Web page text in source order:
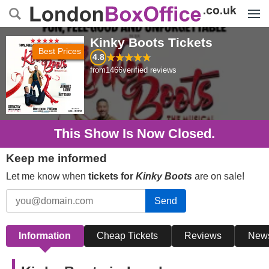
Best Prices
Kinky Boots Tickets
4.8
from1466verified reviews
This Show Is Now Closed.
Keep me informed
Let me know when tickets for Kinky Boots are on sale!
Send
Information Cheap Tickets Reviews